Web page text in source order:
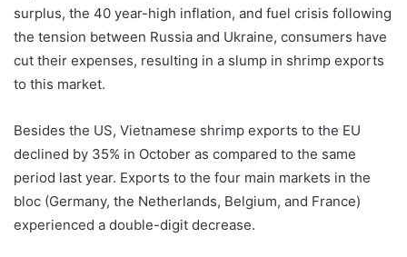
surplus, the 40 year-high inflation, and fuel crisis following
the tension between Russia and Ukraine, consumers have
cut their expenses, resulting in a slump in shrimp exports
to this market.
Besides the US, Vietnamese shrimp exports to the EU
declined by 35% in October as compared to the same
period last year. Exports to the four main markets in the
bloc (Germany, the Netherlands, Belgium, and France)
experienced a double-digit decrease.